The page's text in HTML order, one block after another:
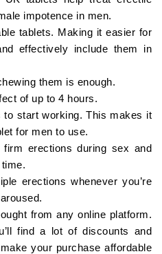
impotence in men.
tablets. Making it easier for
effectively include them in
them is enough.
of up to 4 hours.
to start working. This makes it
for men to use.
erections during sex and
erections whenever you’re
from any online platform.
find a lot of discounts and
your purchase affordable